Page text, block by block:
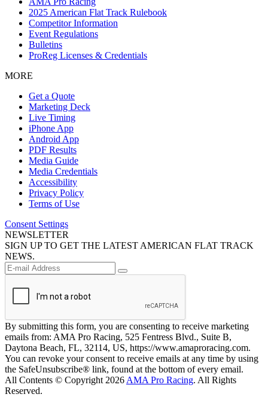
2025 American Flat Track Rulebook
Competitor Information
Event Regulations
Bulletins
ProReg Licenses & Credentials
MORE
Get a Quote
Marketing Deck
Live Timing
iPhone App
Android App
PDF Results
Media Guide
Media Credentials
Accessibility
Privacy Policy
Terms of Use
Consent Settings
NEWSLETTER
SIGN UP TO GET THE LATEST AMERICAN FLAT TRACK
NEWS.
By submitting this form, you are consenting to receive marketing
emails from: AMA Pro Racing, 525 Fentress Blvd., Suite B,
Daytona Beach, FL, 32114, US, https://www.amaproracing.com.
You can revoke your consent to receive emails at any time by using
the SafeUnsubscribe® link, found at the bottom of every email.
All Contents © Copyright 2026 AMA Pro Racing. All Rights
Reserved.